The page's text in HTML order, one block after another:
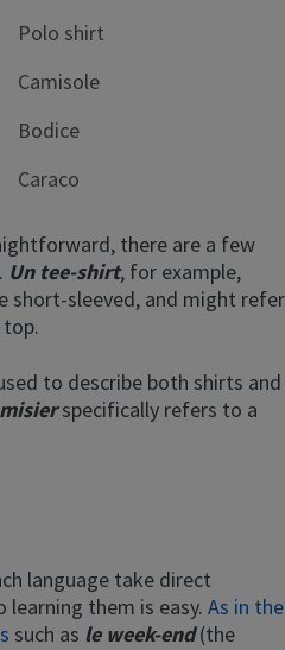
Polo shirt
Camisole
Bodice
Caraco
there are a few
Un tee-shirt, for example,
short-sleeved, and might refer
to describe both shirts and
specifically refers to a
language take direct
learning them is easy. As in the
such as le week-end(the